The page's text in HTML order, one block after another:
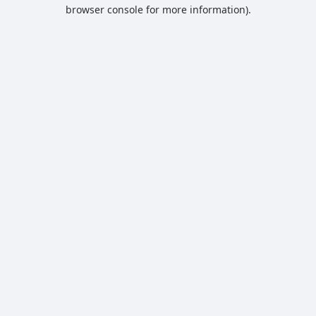
browser console for more information).